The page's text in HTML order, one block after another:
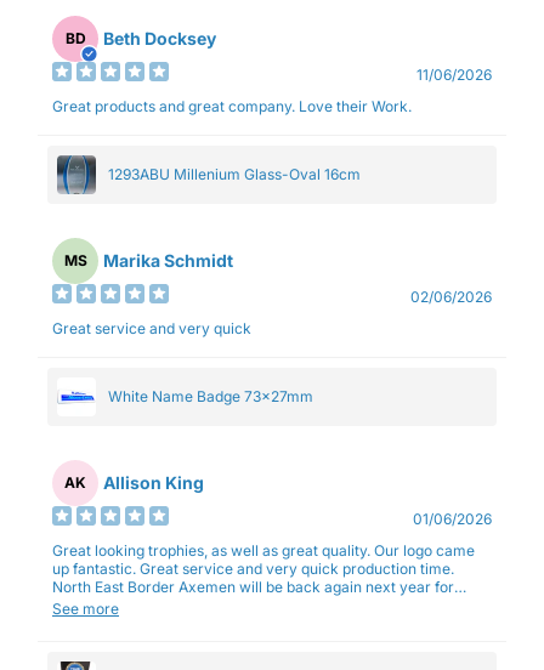
BD Beth Docksey
11/06/2026
Great products and great company. Love their Work.
1293ABU Millenium Glass-Oval 16cm
MS Marika Schmidt
02/06/2026
Great service and very quick
White Name Badge 73x27mm
AK Allison King
01/06/2026
Great looking trophies, as well as great quality. Our logo came
up fantastic. Great service and very quick production time.
North East Border Axemen will be back again next year for
trophies.
See more